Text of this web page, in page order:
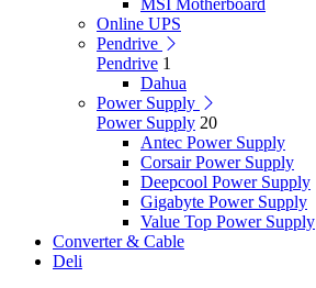
MSI Motherboard
Online UPS
Pendrive
Pendrive 1
Dahua
Power Supply
Power Supply 20
Antec Power Supply
Corsair Power Supply
Deepcool Power Supply
Gigabyte Power Supply
Value Top Power Supply
Converter & Cable
Deli